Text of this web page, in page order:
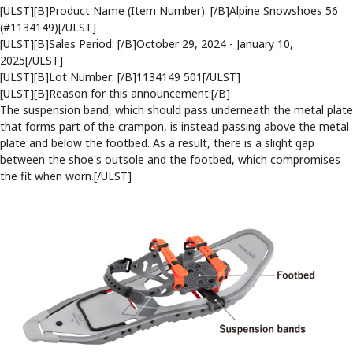
[ULST][B]Product Name (Item Number): [/B]Alpine Snowshoes 56
(#1134149)[/ULST]
[ULST][B]Sales Period: [/B]October 29, 2024 - January 10,
2025[/ULST]
[ULST][B]Lot Number: [/B]1134149 501[/ULST]
[ULST][B]Reason for this announcement:[/B]
The suspension band, which should pass underneath the metal plate
that forms part of the crampon, is instead passing above the metal
plate and below the footbed. As a result, there is a slight gap
between the shoe's outsole and the footbed, which compromises
the fit when worn.[/ULST]